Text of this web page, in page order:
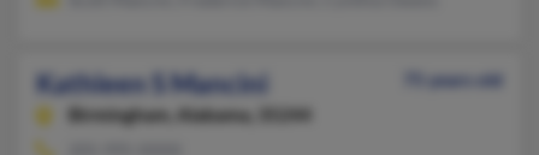
Kathleen S Mancini
75 years old
Birmingham,
Alabama, 35244